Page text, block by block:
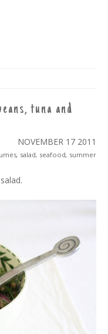
tuna and
NOVEMBER 17 2011
, salad, seafood, summer